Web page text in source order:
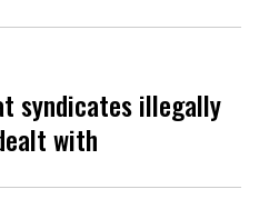
syndicates illegally
with